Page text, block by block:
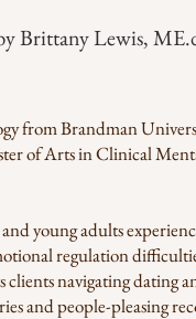
Brittany Lewis,
from Brandman
of Arts in Clinical
young adults
regulation
clients navigating
and people-pleasing